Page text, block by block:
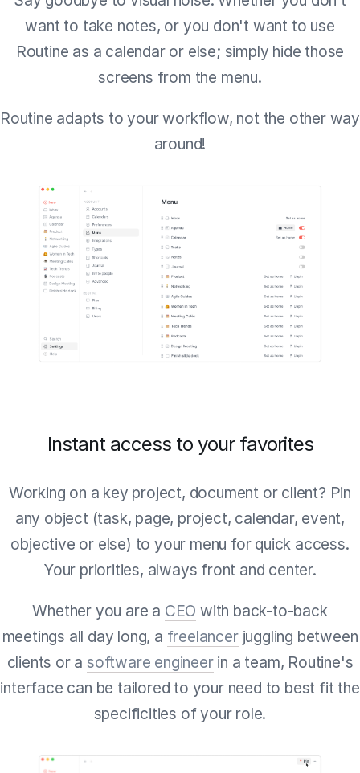
want to take notes, or you don't want to use
Routine as a calendar or else; simply hide those
screens from the menu.
Routine adapts to your workflow, not the other way
around!
Instant access to your favorites
Working on a key project, document or client? Pin
any object (task, page, project, calendar, event,
objective or else) to your menu for quick access.
Your priorities, always front and center.
Whether you are a CEO with back-to-back
meetings all day long, a freelancerjuggling between
clients or a software engineerin a team, Routine's
interface can be tailored to your need to best fit the
specificities of your role.